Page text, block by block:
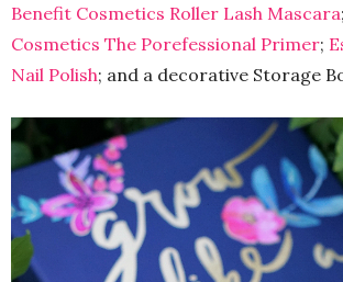
Benefit Cosmetics Roller Lash Mascara;
Cosmetics The Porefessional Primer;
Nail Polish; and a decorative Storage